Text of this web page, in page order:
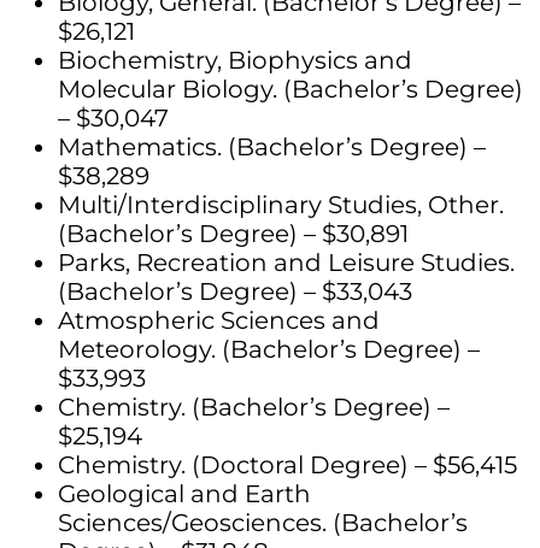
$26,121
Biochemistry, Biophysics and
Molecular Biology. (Bachelor’s Degree)
– $30,047
Mathematics. (Bachelor’s Degree) –
$38,289
Multi/Interdisciplinary Studies, Other.
(Bachelor’s Degree) – $30,891
Parks, Recreation and Leisure Studies.
(Bachelor’s Degree) – $33,043
Atmospheric Sciences and
Meteorology. (Bachelor’s Degree) –
$33,993
Chemistry. (Bachelor’s Degree) –
$25,194
Chemistry. (Doctoral Degree) – $56,415
Geological and Earth
Sciences/Geosciences. (Bachelor’s